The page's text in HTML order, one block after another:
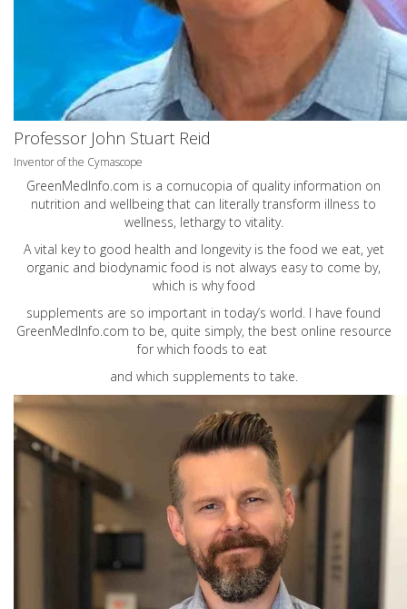
Professor John Stuart Reid
Inventor of the Cymascope
GreenMedInfo.com is a cornucopia of quality information on
nutrition and wellbeing that can literally transform illness to
wellness, lethargy to vitality.
A vital key to good health and longevity is the food we eat, yet
organic and biodynamic food is not always easy to come by,
which is why food
supplements are so important in today’s world. I have found
GreenMedInfo.com to be, quite simply, the best online resource
for which foods to eat
and which supplements to take.